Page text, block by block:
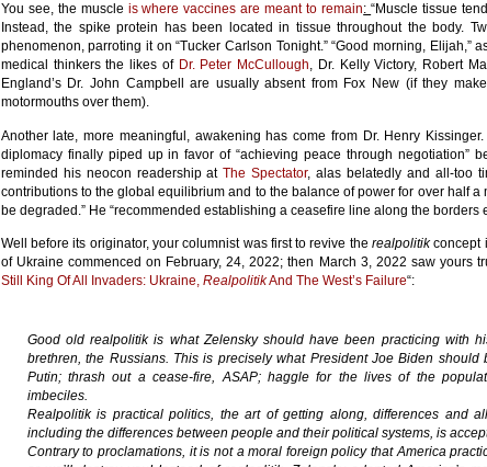
You see, the muscle is where vaccines are meant to remain:“Muscle tissue
Instead, the spike protein has been located in tissue throughout the body.
phenomenon, parroting it on “Tucker Carlson Tonight.” “Good morning, Elijah,”
medical thinkers the likes of Dr. Peter McCullough, Dr. Kelly Victory, Robert
England’s Dr. John Campbell are usually absent from Fox New (if they
motormouths over them).
Another late, more meaningful, awakening has come from Dr. Henry
diplomacy finally piped up in favor of “achieving peace through negotiation”
reminded his neocon readership atThe Spectator, alas belatedly and all-too
contributions to the global equilibrium and to the balance of power for over half
be degraded.” He “recommended establishing a ceasefire line along the
Well before its originator, your columnist was first to revive therealpolitikconcept
of Ukraine commenced on February, 24, 2022; then March 3, 2022 saw yours
Still King Of All Invaders: Ukraine, RealpolitikAnd The West’s Failure“:
Good oldrealpolitikis what Zelensky should have been practicing with
brethren, the Russians. This is precisely what President Joe Biden
Putin; thrash out a cease-fire, ASAP; haggle for the lives of the
imbeciles.
Realpolitikis practical politics, the art of getting along, differences and
including the differences between people and their political systems, is
Contrary to proclamations, it is not a moral foreign policy that America